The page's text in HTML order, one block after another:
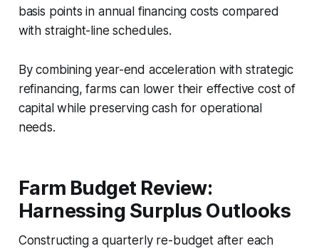
basis points in annual financing costs compared
with straight-line schedules.
By combining year-end acceleration with strategic
refinancing, farms can lower their effective cost of
capital while preserving cash for operational
needs.
Farm Budget Review:
Harnessing Surplus Outlooks
Constructing a quarterly re-budget after each